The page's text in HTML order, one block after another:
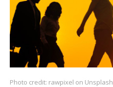
Photo credit: rawpixel on Unsplash